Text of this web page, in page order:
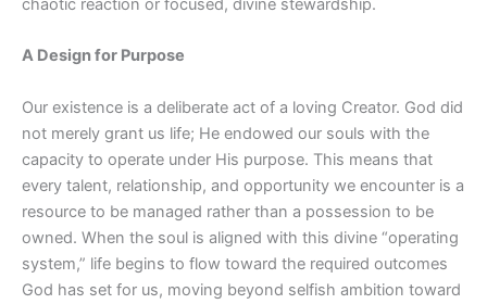
chaotic reaction or focused, divine stewardship.
A Design for Purpose
Our existence is a deliberate act of a loving Creator. God did
not merely grant us life; He endowed our souls with the
capacity to operate under His purpose. This means that
every talent, relationship, and opportunity we encounter is a
resource to be managed rather than a possession to be
owned. When the soul is aligned with this divine “operating
system,” life begins to flow toward the required outcomes
God has set for us, moving beyond selfish ambition toward